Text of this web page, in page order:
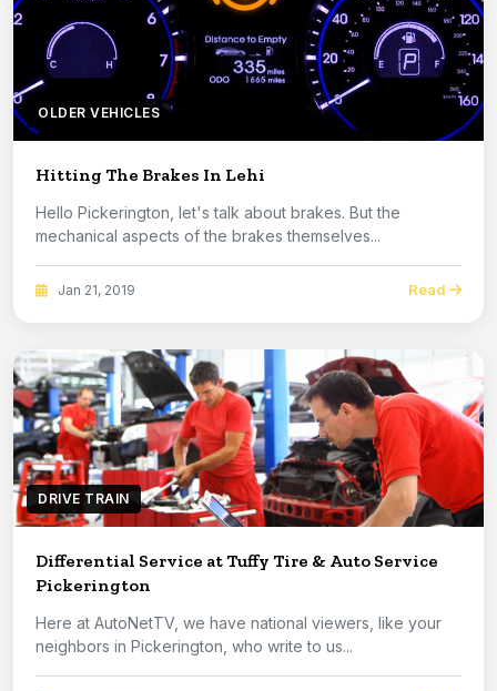
OLDER VEHICLES
Hitting The Brakes In Lehi
Hello Pickerington, let's talk about brakes. But the
mechanical aspects of the brakes themselves...
Jan 21, 2019 Read
DRIVE TRAIN
Differential Service at Tuffy Tire & Auto Service
Pickerington
Here at AutoNetTV, we have national viewers, like your
neighbors in Pickerington, who write to us...